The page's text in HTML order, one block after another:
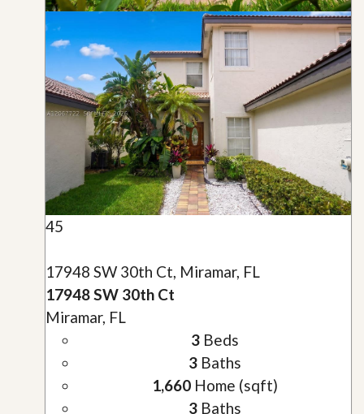
45
17948 SW 30th Ct, Miramar, FL
17948 SW 30th Ct
Miramar, FL
3Beds
3Baths
1,660Home (sqft)
3Baths